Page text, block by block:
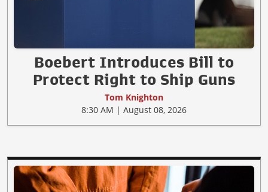
Boebert Introduces Bill to
Protect Right to Ship Guns
Tom Knighton
8:30 AM | August 08, 2026